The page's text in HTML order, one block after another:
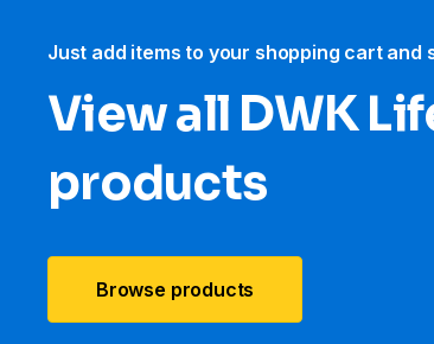
Just add items to your shopping cart and
View all DWK
products
Browse products